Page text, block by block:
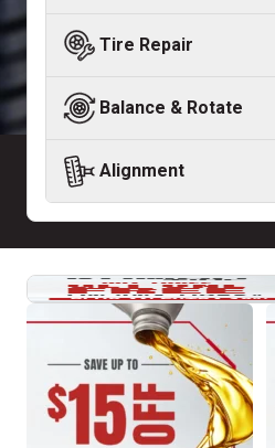
Tire Repair
Balance & Rotate
Alignment